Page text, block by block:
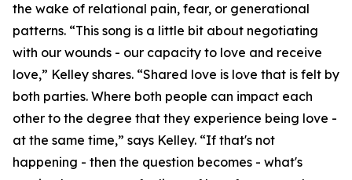
the wake of relational pain, fear, or generational
patterns. “This song is a little bit about negotiating
with our wounds - our capacity to love and receive
love,” Kelley shares. “Shared love is love that is felt by
both parties. Where both people can impact each
other to the degree that they experience being love -
at the same time,” says Kelley. “If that's not
happening - then the question becomes - what's